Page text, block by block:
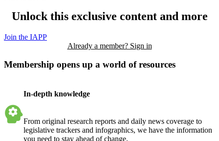
Unlock this exclusive content and more
Join the IAPP
Already a member? Sign in
Membership opens up a world of resources
In-depth knowledge
From original research reports and daily news coverage to
legislative trackers and infographics, we have the information
you need to stay ahead of change.